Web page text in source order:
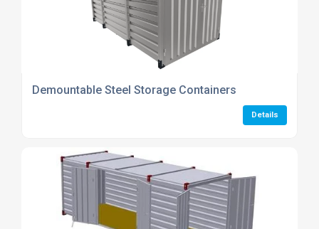
Demountable Steel Storage Containers
Details